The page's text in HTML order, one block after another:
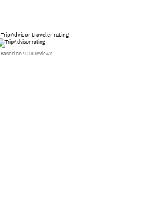
TripAdvisor traveler rating
Based on 2091 reviews